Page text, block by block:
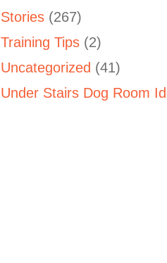
Stories (267)
Training Tips (2)
Uncategorized (41)
Under Stairs Dog Room